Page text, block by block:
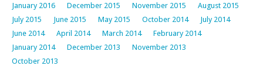
January 2016
December 2015 November 2015
August 2015
July 2015
June 2015 May 2015 October 2014
July 2014
June 2014
April 2014 March 2014
February 2014
January 2014
December 2013
November 2013
October 2013